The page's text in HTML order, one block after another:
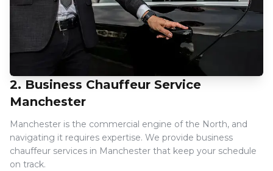
2. Business Chauffeur Service
Manchester
Manchester is the commercial engine of the North, and
navigating it requires expertise. We provide business
chauffeur services in Manchester that keep your schedule
on track.